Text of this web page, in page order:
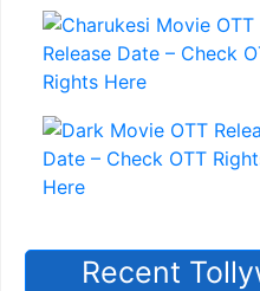
Recent